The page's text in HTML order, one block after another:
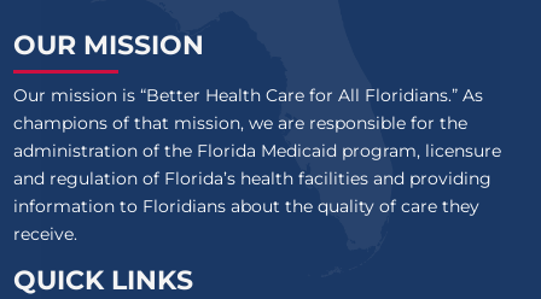
OUR MISSION
Our mission is “Better Health Care for All Floridians.” As
champions of that mission, we are responsible for the
administration of the Florida Medicaid program, licensure
and regulation of Florida’s health facilities and providing
information to Floridians about the quality of care they
receive.
QUICK LINKS